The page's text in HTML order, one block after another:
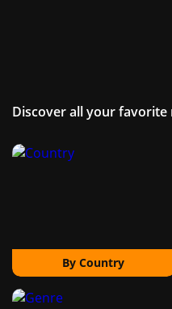
Discover all your favorite
By Country